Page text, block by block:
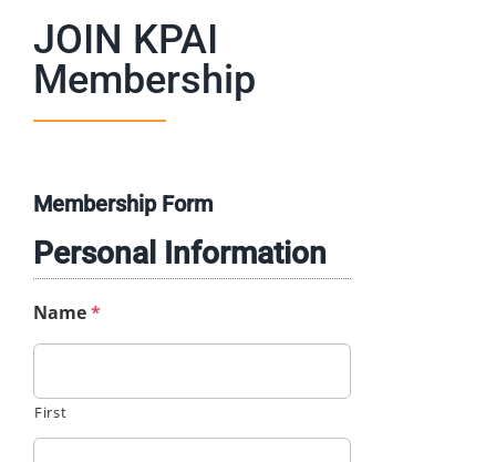
JOIN KPAI
Membership
Membership Form
Personal Information
Name*
First